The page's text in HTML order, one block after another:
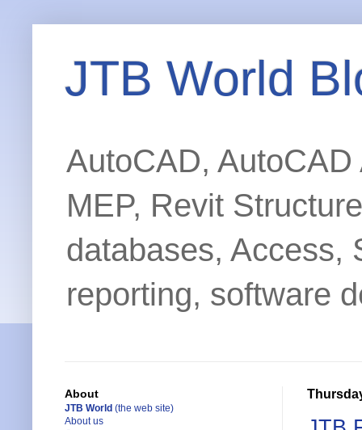
JTB World
AutoCAD,
MEP, Revit
databases, Access,
reporting, software
About
JTB World (the web site)
About us